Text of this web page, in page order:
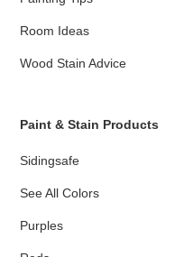
Room Ideas
Wood Stain Advice
Paint & Stain Products
Sidingsafe
See All Colors
Purples